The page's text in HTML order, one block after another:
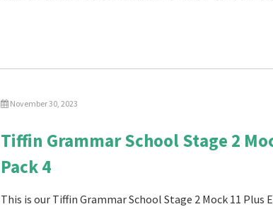
November 30, 2023
Tiffin Grammar School Stage 2
Pack 4
This is our Tiffin Grammar School Stage 2 Mock 11 Plus